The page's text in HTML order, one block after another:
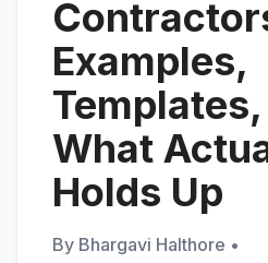
Examples,
What
Holds Up
By Bhargavi Halthore •